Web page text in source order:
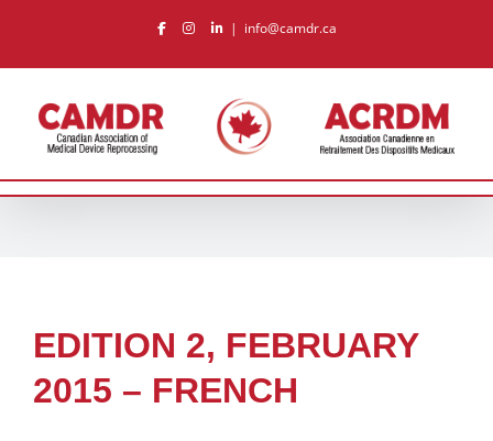
content
| info@camdr.ca
EDITION 2, FEBRUARY
2015 – FRENCH